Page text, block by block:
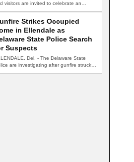
visitors are invited to celebrate an
Strikes Occupied
in Ellendale as
State Police Search
Suspects
Del. - The Delaware State
are investigating after gunfire struck
occupied…